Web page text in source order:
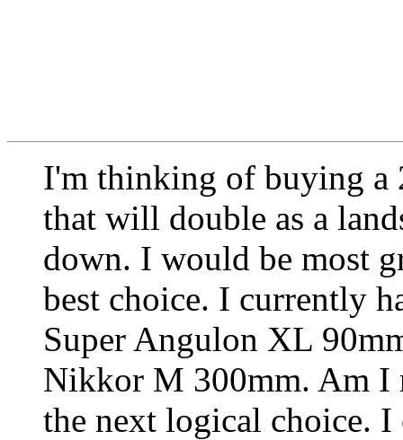
I'm thinking of buying a
that will double as a
down. I would be most
best choice. I currently
Super Angulon XL
Nikkor M 300mm. Am I
the next logical choice.